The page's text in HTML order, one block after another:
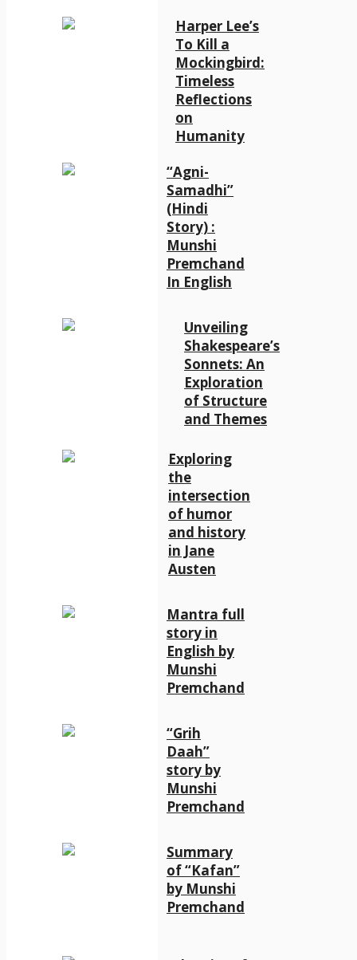
Harper Lee’s
To Kill a
Mockingbird:
Timeless
Reflections
on
Humanity
“Agni-
Samadhi”
(Hindi
Story) :
Munshi
Premchand
In English
Unveiling
Shakespeare’s
Sonnets: An
Exploration
of Structure
and Themes
Exploring
the
intersection
of humor
and history
in Jane
Austen
Mantra full
story in
English by
Munshi
Premchand
“Grih
Daah”
story by
Munshi
Premchand
Summary
of “Kafan”
by Munshi
Premchand